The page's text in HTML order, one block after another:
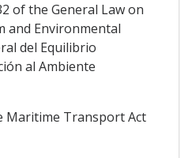
of the General Law on
and Environmental
del Equilibrio
al Ambiente
Maritime Transport Act